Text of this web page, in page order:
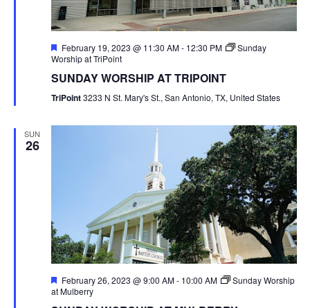
Featured
February 19, 2023 @ 11:30 AM- 12:30 PM
Sunday
Worship at TriPoint
SUNDAY WORSHIP AT TRIPOINT
TriPoint3233 N St. Mary's St., San Antonio, TX, United States
SUN
26
Featured
February 26, 2023 @ 9:00 AM- 10:00 AM
Sunday Worship
at Mulberry